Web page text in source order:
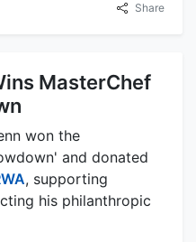
Share
MasterChef
won the
and donated
, supporting
his philanthropic